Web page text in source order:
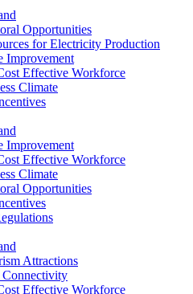
Opportunities
for Electricity Production
Improvement
Effective Workforce
Climate
Improvement
Effective Workforce
Climate
Opportunities
Attractions
Connectivity
Effective Workforce